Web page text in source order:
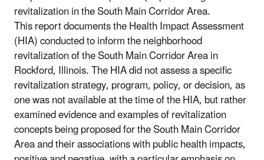
revitalization in the South Main Corridor Area.
This report documents the Health Impact Assessment
(HIA) conducted to inform the neighborhood
revitalization of the South Main Corridor Area in
Rockford, Illinois. The HIA did not assess a specific
revitalization strategy, program, policy, or decision, as
one was not available at the time of the HIA, but rather
examined evidence and examples of revitalization
concepts being proposed for the South Main Corridor
Area and their associations with public health impacts,